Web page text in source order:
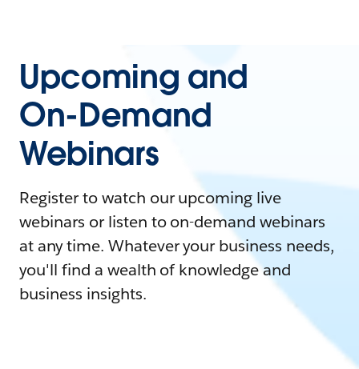
Upcoming and
On-Demand
Webinars
Register to watch our upcoming live
webinars or listen to on-demand webinars
at any time. Whatever your business needs,
you'll find a wealth of knowledge and
business insights.